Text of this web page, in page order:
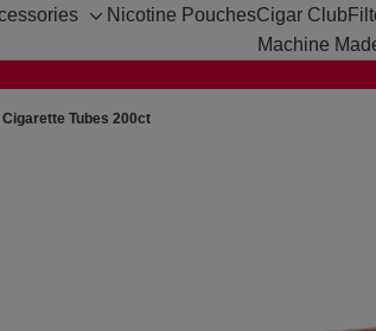
Toggle
Nicotine PouchesCigar Club
Machine
Tubes 200ct